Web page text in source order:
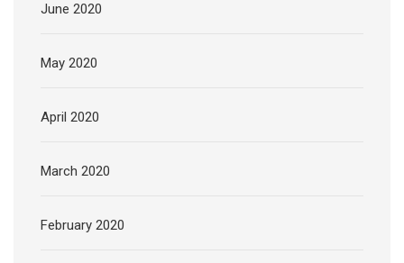
June 2020
May 2020
April 2020
March 2020
February 2020